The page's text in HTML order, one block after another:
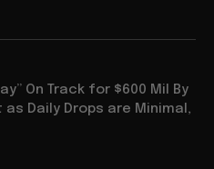
On Track for $600 Mil By
Daily Drops are Minimal,